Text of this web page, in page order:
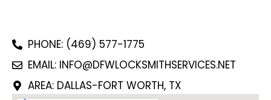
PHONE: (469) 577-1775
EMAIL: INFO@DFWLOCKSMITHSERVICES.NET
AREA: DALLAS-FORT WORTH, TX